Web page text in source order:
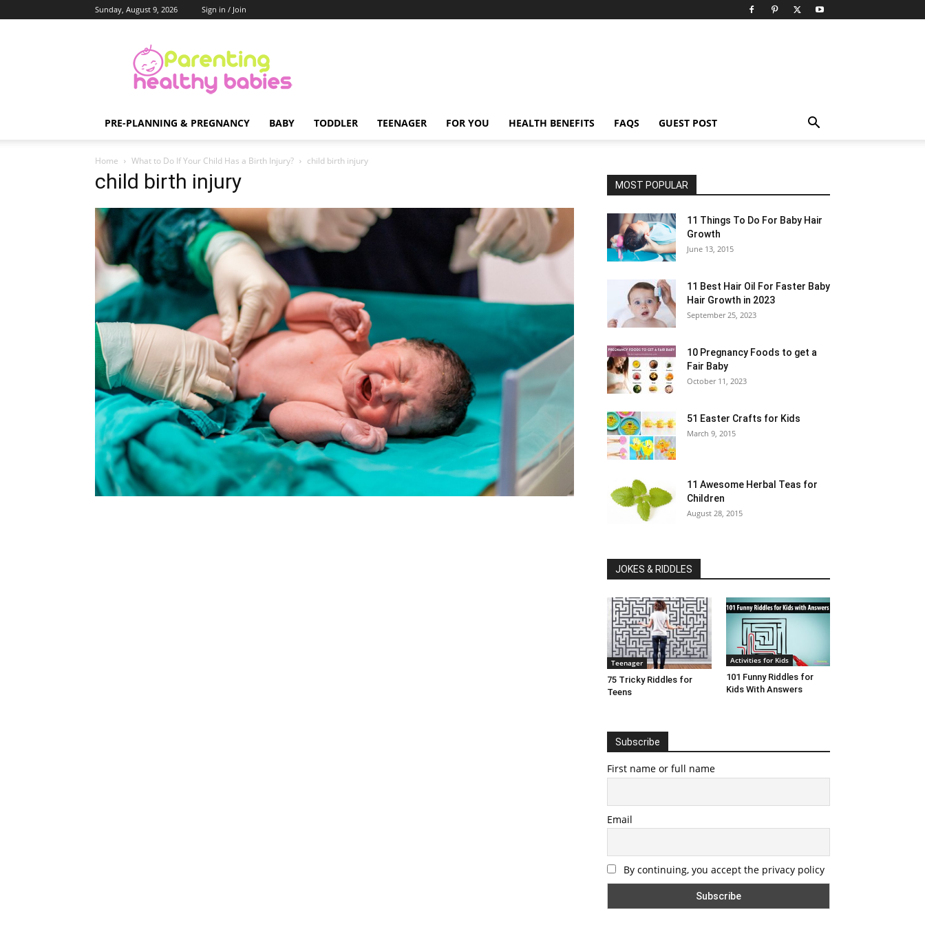
Sunday, August 9, 2026 Sign in / Join
Healthy
Babies
PRE-PLANNING & PREGNANCY BABY TODDLER TEENAGER FOR YOU HEALTH BENEFITS FAQS GUEST POST
Home What to Do If Your Child Has a Birth Injury? child birth injury
child birth injury MOST POPULAR
11 Things To Do For Baby Hair
Growth
June 13, 2015
11 Best Hair Oil For Faster Baby
Hair Growth in 2023
September 25, 2023
10 Pregnancy Foods to get a
Fair Baby
October 11, 2023
51 Easter Crafts for Kids
March 9, 2015
11 Awesome Herbal Teas for
Children
August 28, 2015
JOKES & RIDDLES
Teenager
75 Tricky Riddles for
Teens
Activities for Kids
101 Funny Riddles for
Kids With Answers
Subscribe
First name or full name
Email
By continuing, you accept the privacy policy